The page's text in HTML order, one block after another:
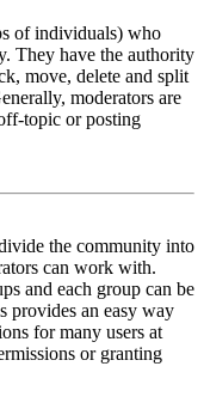
of individuals) who
They have the authority
move, delete and split
moderators are
topic or posting
the community into
can work with.
and each group can be
provides an easy way
for many users at
or granting